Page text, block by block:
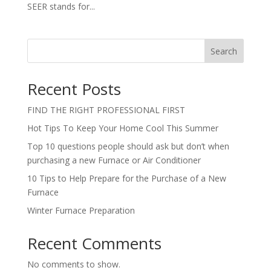
SEER stands for...
Search
Recent Posts
FIND THE RIGHT PROFESSIONAL FIRST
Hot Tips To Keep Your Home Cool This Summer
Top 10 questions people should ask but don’t when
purchasing a new Furnace or Air Conditioner
10 Tips to Help Prepare for the Purchase of a New
Furnace
Winter Furnace Preparation
Recent Comments
No comments to show.